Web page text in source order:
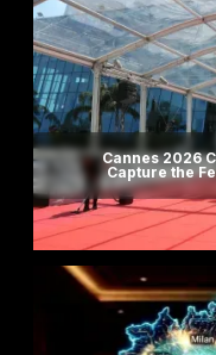
Cannes 2026
Capture the